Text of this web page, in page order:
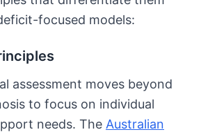
focused models:
assessment moves beyond
to focus on individual
needs. The Australian